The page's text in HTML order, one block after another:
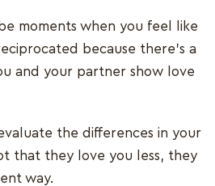
moments when you feel like
because there’s a
and your partner show love
the differences in your
that they love you less, they
way.